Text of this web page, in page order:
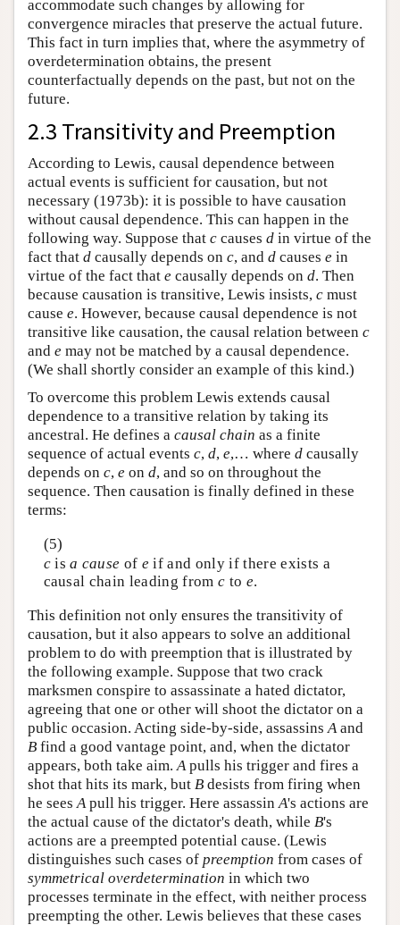
accommodate such changes by allowing for
convergence miracles that preserve the actual future.
This fact in turn implies that, where the asymmetry of
overdetermination obtains, the present
counterfactually depends on the past, but not on the
future.
2.3 Transitivity and Preemption
According to Lewis, causal dependence between
actual events is sufficient for causation, but not
necessary (1973b): it is possible to have causation
without causal dependence. This can happen in the
following way. Suppose that c causes d in virtue of the
fact that d causally depends on c, and d causes e in
virtue of the fact that e causally depends on d. Then
because causation is transitive, Lewis insists, c must
cause e. However, because causal dependence is not
transitive like causation, the causal relation between c
and e may not be matched by a causal dependence.
(We shall shortly consider an example of this kind.)
To overcome this problem Lewis extends causal
dependence to a transitive relation by taking its
ancestral. He defines a causal chain as a finite
sequence of actual events c, d, e,… where d causally
depends on c, e on d, and so on throughout the
sequence. Then causation is finally defined in these
terms:
(5)
cisa cause of e if and only if there exists a
causal chain leading fromc to e.
This definition not only ensures the transitivity of
causation, but it also appears to solve an additional
problem to do with preemption that is illustrated by
the following example. Suppose that two crack
marksmen conspire to assassinate a hated dictator,
agreeing that one or other will shoot the dictator on a
public occasion. Acting side-by-side, assassinsAand
B find a good vantage point, and, when the dictator
appears, both take aim.Apulls his trigger and fires a
shot that hits its mark, but B desists from firing when
he seesApull his trigger. Here assassinA's actions are
the actual cause of the dictator's death, while B's
actions are a preempted potential cause. (Lewis
distinguishes such cases of preemption from cases of
symmetrical overdetermination in which two
processes terminate in the effect, with neither process
preempting the other. Lewis believes that these cases